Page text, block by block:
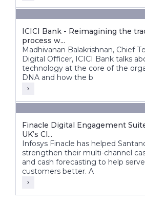
ICICI Bank - Reimagining the
process w...
Madhivanan Balakrishnan, Chief
Digital Officer, ICICI Bank talks
technology at the core of the
DNA and how the b
Finacle Digital Engagement
UK’s Cl...
Infosys Finacle has helped
strengthen their multi-channel
and cash forecasting to help
customers better. A